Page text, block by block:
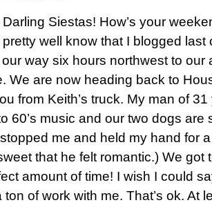
Darling Siestas! How’s your
pretty well know that I blogged
way six hours northwest to our
We are now heading back to
from Keith’s truck. My man of
60’s music and our two dogs
me and held my hand for
that he felt romantic.) We got
amount of time! I wish I could
ton of work with me. That’s ok. At